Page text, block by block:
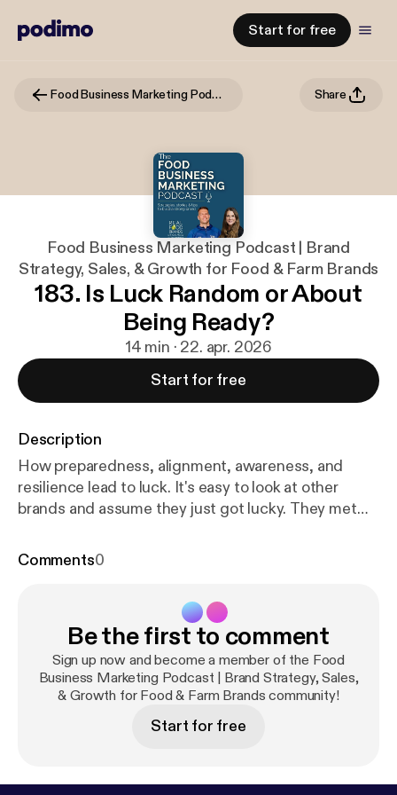
Start for free
Food Business Marketing Podcast | Brand Strategy, Sales, & Growth for Food & Farm Brands Share
Food Business Marketing Podcast | Brand
Strategy, Sales, & Growth for Food & Farm Brands
183. Is Luck Random or About
Being Ready?
14 min · 22. apr. 2026
Start for free
Description
How preparedness, alignment, awareness, and
resilience lead to luck. It's easy to look at other
brands and assume they just got lucky. They met
caught the right opportunity. But when you take a
Matthews (Start Right Foods) talk through why two
businesses can have similar opportunities but very
different outcomes. This isn't about pure luck; it's
about how prepared, focused, and aligned you are
when those opportunities show up. In this episode,
opportunities faster * How setbacks actually build
Comments0
Be the first to comment
Sign up now and become a member of the Food
Business Marketing Podcast | Brand Strategy, Sales,
& Growth for Food & Farm Brands community!
Start for free